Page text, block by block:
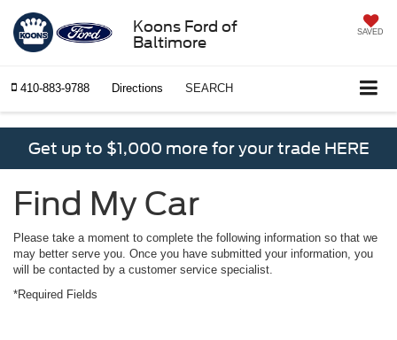
Koons Ford of
Baltimore
SAVED
410-883-9788 Directions SEARCH
Get up to $1,000 more for your trade HERE
Find My Car
Please take a moment to complete the following information so that we
may better serve you. Once you have submitted your information, you
will be contacted by a customer service specialist.
*Required Fields